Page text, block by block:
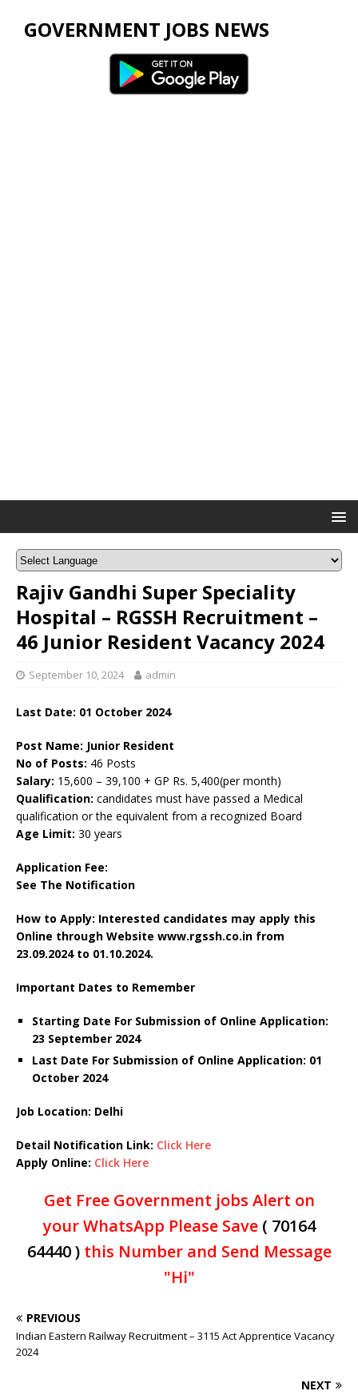
GOVERNMENT JOBS NEWS
Rajiv Gandhi Super Speciality
Hospital – RGSSH Recruitment –
46 Junior Resident Vacancy 2024
September 10, 2024 admin
Last Date: 01 October 2024
Post Name: Junior Resident
No of Posts: 46 Posts
Salary: 15,600 – 39,100 + GP Rs. 5,400(per month)
Qualification: candidates must have passed a Medical
qualification or the equivalent from a recognized Board
Age Limit: 30 years
Application Fee:
See The Notification
How to Apply: Interested candidates may apply this
Online through Website www.rgssh.co.in from
23.09.2024 to 01.10.2024.
Important Dates to Remember
Starting Date For Submission of Online Application:
23 September 2024
Last Date For Submission of Online Application: 01
October 2024
Job Location: Delhi
Detail Notification Link: Click Here
Apply Online: Click Here
Get Free Government jobs Alert on
your WhatsApp Please Save ( 70164
64440 )this Number and Send Message
"Hi"
PREVIOUS
Indian Eastern Railway Recruitment – 3115 Act Apprentice Vacancy
2024
NEXT